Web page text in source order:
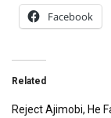
Facebook
Related
Reject Ajimobi, He